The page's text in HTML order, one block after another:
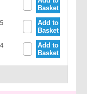
Basket
Add to
Basket
Add to
Basket